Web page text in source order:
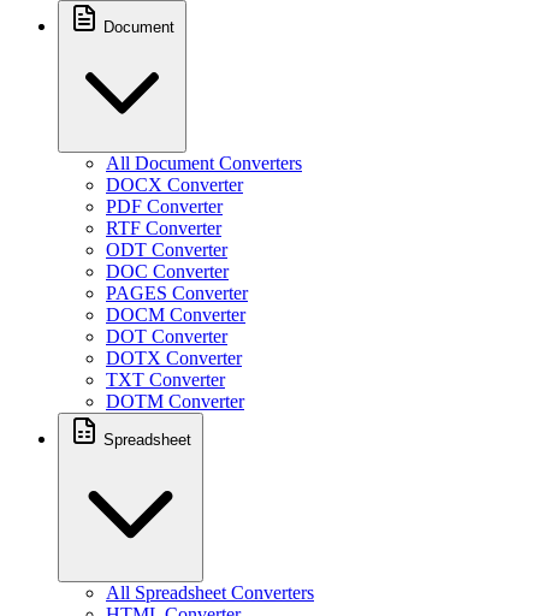
Document
All Document Converters
DOCX Converter
PDF Converter
RTF Converter
ODT Converter
DOC Converter
PAGES Converter
DOCM Converter
DOT Converter
DOTX Converter
TXT Converter
DOTM Converter
Spreadsheet
All Spreadsheet Converters